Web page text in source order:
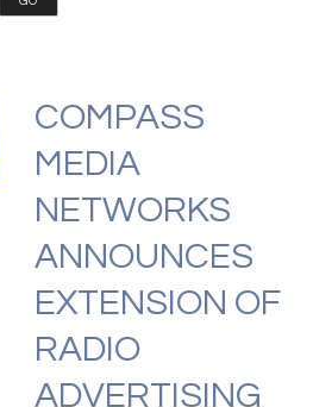
COMPASS
MEDIA
NETWORKS
ANNOUNCES
EXTENSION OF
RADIO
ADVERTISING